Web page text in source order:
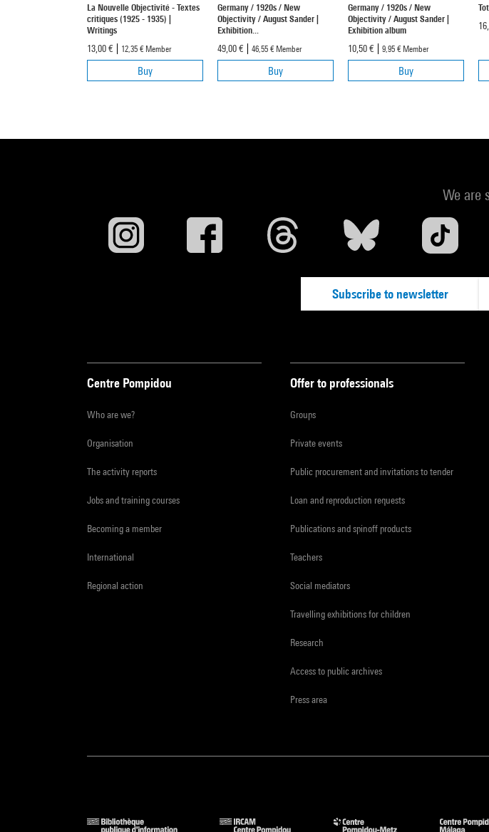
La Nouvelle Objectivité - Textes
critiques (1925 - 1935) |
Writings
13,00 €
12,35 € Member
Buy
Germany / 1920s / New
Objectivity / August Sander |
Exhibition...
49,00 €
46,55 € Member
Buy
Germany / 1920s / New
Objectivity / August Sander |
Exhibition album
10,50 €
9,95 € Member
Buy
We are
Subscribe to newsletter
Centre Pompidou
Who are we?
Organisation
The activity reports
Jobs and training courses
Becoming a member
International
Regional action
Offer to professionals
Groups
Private events
Public procurement and invitations to tender
Loan and reproduction requests
Publications and spinoff products
Teachers
Social mediators
Travelling exhibitions for children
Research
Access to public archives
Press area